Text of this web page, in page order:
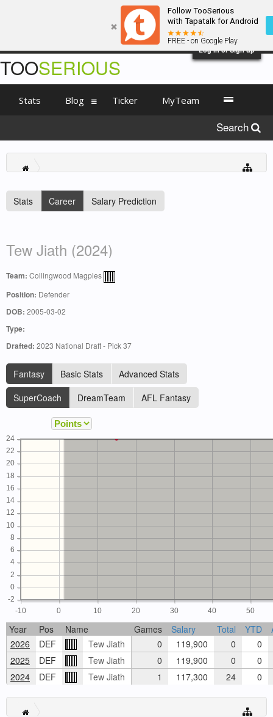
Follow TooSerious
with Tapatalk for Android
FREE - on Google Play
Log in or Sign up
Stats Career Salary Prediction
Tew Jiath (2024)
Team: Collingwood Magpies
Position: Defender
DOB: 2005-03-02
Type:
Drafted: 2023 National Draft - Pick 37
Fantasy Basic Stats
Advanced Stats
SuperCoach
DreamTeam AFL Fantasy
-10 0 10 20 30 40 50
-2
0
2
4
6
8
10
12
14
16
18
20
22
24
Year Pos Name Games Salary Total YTD
2026
DEF Tew Jiath 0 119,900 0
0
2025
DEF Tew Jiath 0 119,900 0
0
2024
DEF Tew Jiath 1 117,300 24 0
TOOSERIOUS
Stats Blog Ticker MyTeam
Search